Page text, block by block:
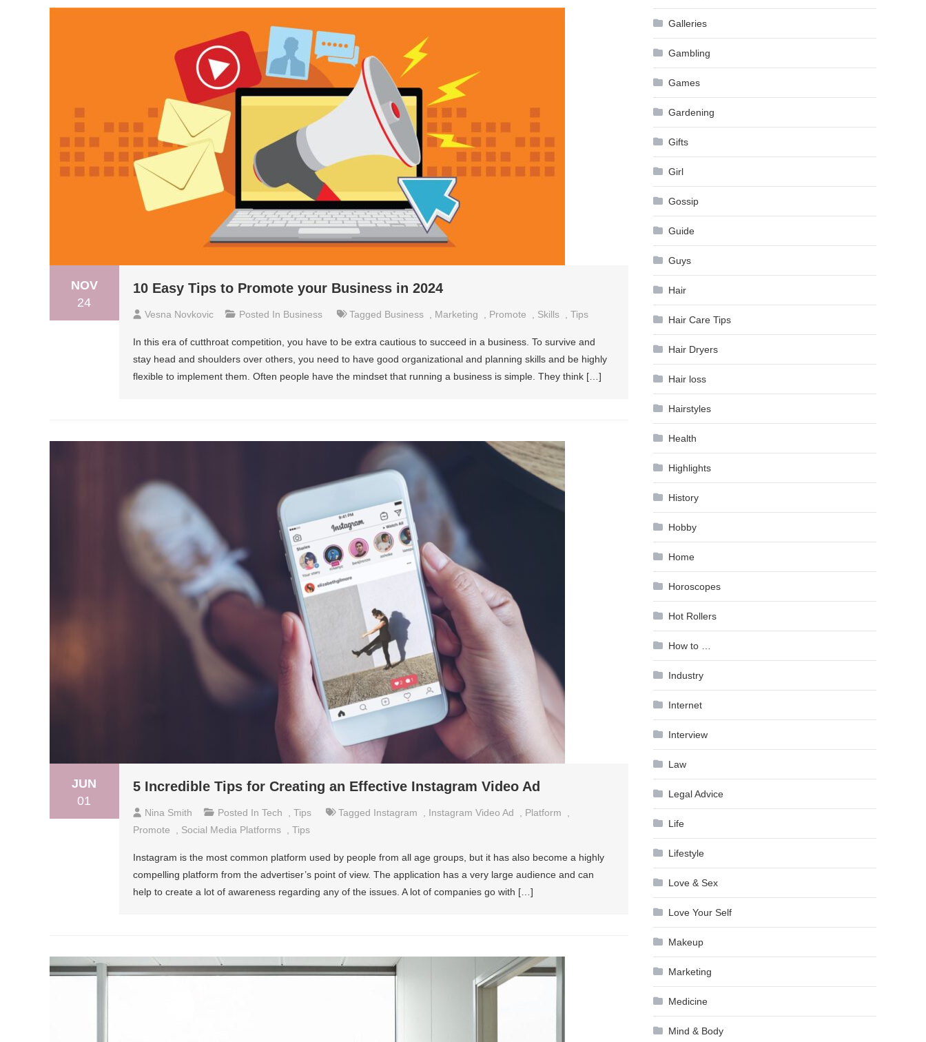
NOV
24
10 Easy Tips to Promote your Business in 2024
Vesna Novkovic Posted In Business Tagged Business Marketing Promote Skills Tips
In this era of cutthroat competition, you have to be extra cautious to succeed in a business. To survive and
stay head and shoulders over others, you need to have good organizational and planning skills and be highly
flexible to implement them. Often people have the mindset that running a business is simple. They think […]
JUN
01
5 Incredible Tips for Creating an Effective Instagram Video Ad
Nina Smith Posted In Tech Tips Tagged Instagram Instagram Video Ad Platform
Promote
Social Media Platforms Tips
Instagram is the most common platform used by people from all age groups, but it has also become a highly
compelling platform from the advertiser’s point of view. The application has a very large audience and can
help to create a lot of awareness regarding any of the issues. A lot of companies go with […]
Galleries
Gambling
Games
Gardening
Gifts
Girl
Gossip
Guide
Guys
Hair
Hair Care Tips
Hair Dryers
Hair loss
Hairstyles
Health
Highlights
History
Hobby
Home
Horoscopes
Hot Rollers
How to …
Industry
Internet
Interview
Law
Legal Advice
Life
Lifestyle
Love & Sex
Love Your Self
Makeup
Marketing
Medicine
Mind & Body